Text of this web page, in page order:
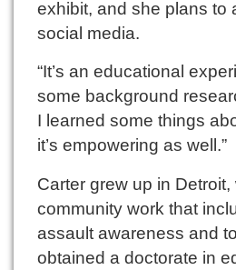
exhibit, and she plans to
social media.
“It’s an educational
some background
I learned some things
it’s empowering as well.”
Carter grew up in
community work that
assault awareness and
obtained a doctorate in